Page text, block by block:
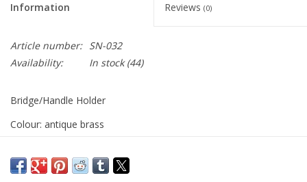
Information Reviews (0)
Article number: SN-032
Availability:
In stock(44)
Bridge/Handle Holder
Colour: antique brass
Interlocking methode(bar is punched into holder with